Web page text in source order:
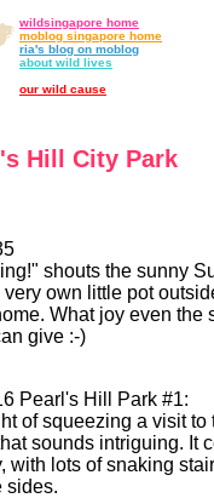
wildsingapore home
moblog singapore home
ria's blog on moblog
about wild lives
our wild cause
Hill City Park
shouts the sunny
own little pot
What joy even the
give :-)
Pearl's Hill Park #1:
of squeezing a visit to
sounds intriguing. It
with lots of snaking
sides.